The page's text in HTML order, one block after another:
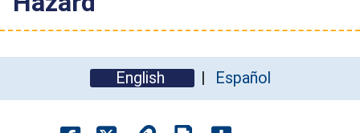
English Español